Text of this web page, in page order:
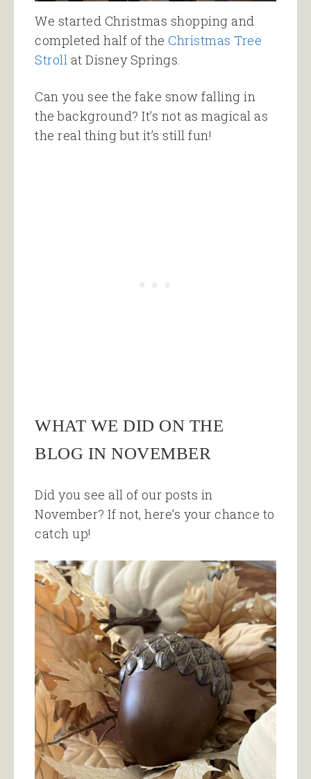
We started Christmas shopping and
completed half of the Christmas Tree
Stroll at Disney Springs.
Can you see the fake snow falling in
the background? It’s not as magical as
the real thing but it’s still fun!
WHAT WE DID ON THE
BLOG IN NOVEMBER
Did you see all of our posts in
November? If not, here’s your chance to
catch up!